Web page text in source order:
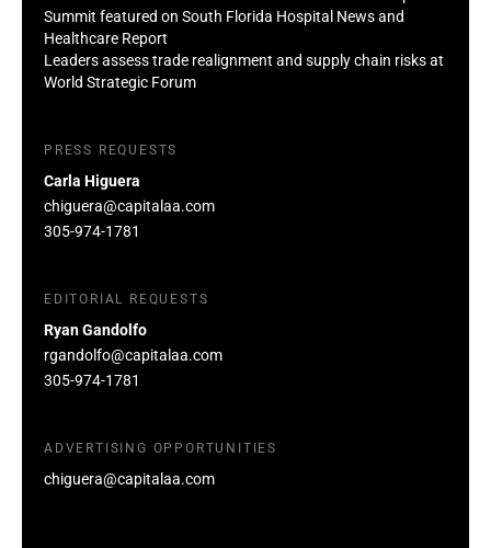
Summit featured on South Florida Hospital News and
Healthcare Report
Leaders assess trade realignment and supply chain risks at
World Strategic Forum
PRESS REQUESTS
Carla Higuera
chiguera@capitalaa.com
305-974-1781
EDITORIAL REQUESTS
Ryan Gandolfo
rgandolfo@capitalaa.com
305-974-1781
ADVERTISING OPPORTUNITIES
chiguera@capitalaa.com